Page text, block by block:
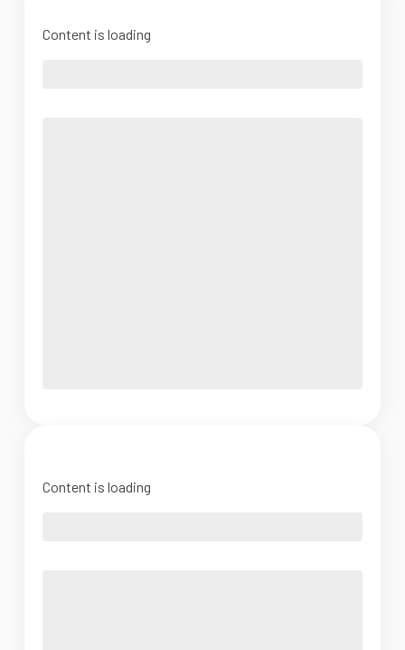
Content is loading
Content is loading